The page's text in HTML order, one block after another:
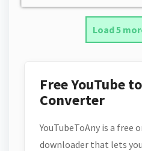
Load 5
Free YouTube
Converter
YouTubeToAny is a free
downloader that lets